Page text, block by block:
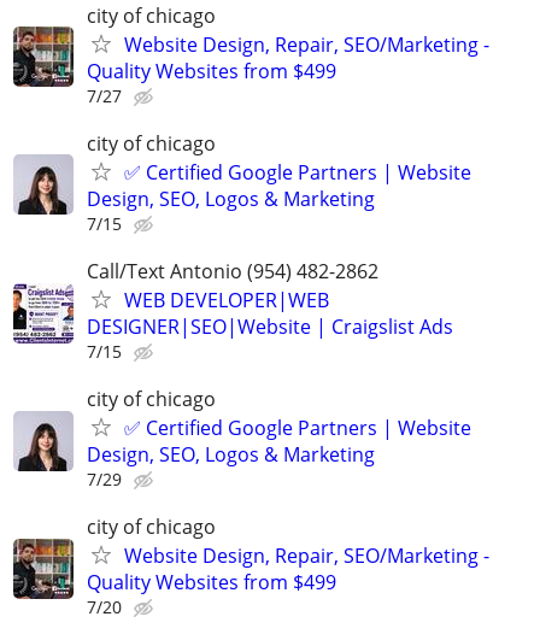
city of chicago
Website Design, Repair, SEO/Marketing -
Quality Websites from $499
7/27
city of chicago
✅ Certified Google Partners | Website
Design, SEO, Logos & Marketing
7/15
Call/Text Antonio (954) 482-2862
WEB DEVELOPER|WEB
DESIGNER|SEO|Website | Craigslist Ads
7/15
city of chicago
✅ Certified Google Partners | Website
Design, SEO, Logos & Marketing
7/29
city of chicago
Website Design, Repair, SEO/Marketing -
Quality Websites from $499
7/20